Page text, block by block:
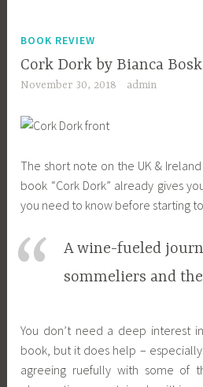
BOOK REVIEW
Cork Dork by Bianca
November 30, 2018 admin
The short note on the UK &
book “Cork Dork” already gives
you need to know before starting
A wine-fueled
sommeliers and
You don’t need a deep interest
book, but it does help –
agreeing ruefully with some of